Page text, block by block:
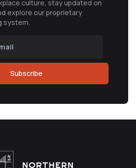
culture, stay updated on
explore our proprietary
system.
Subscribe